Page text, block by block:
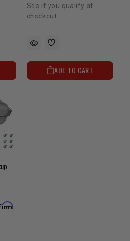
See if you qualify at
checkout.
ADD TO CART
.